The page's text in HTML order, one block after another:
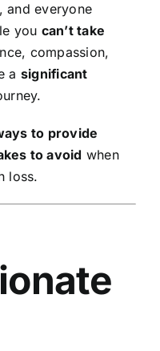
and everyone
you can’t take
compassion,
a significant
to provide
to avoid when
loss.